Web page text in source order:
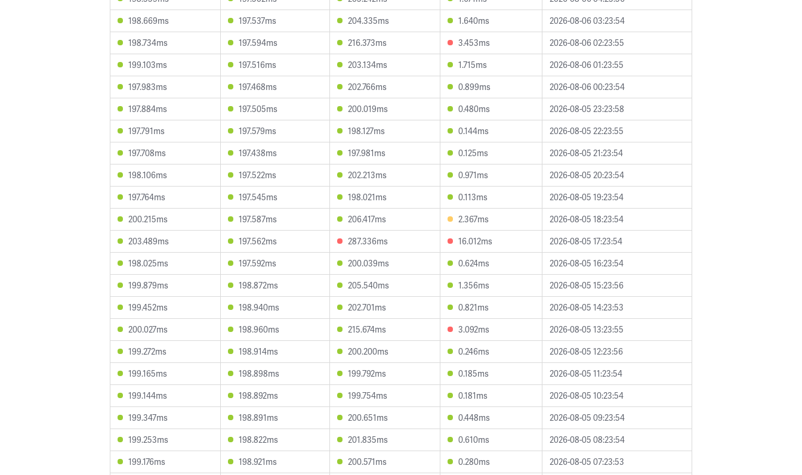
198.669ms
197.537ms 204.335ms 1.640ms
2026-08-06 03:23:54
198.734ms
197.594ms 216.373ms 3.453ms
2026-08-06 02:23:55
199.103ms
197.516ms 203.134ms 1.715ms
2026-08-06 01:23:55
197.983ms
197.468ms 202.766ms 0.899ms
2026-08-06 00:23:54
197.884ms
197.505ms 200.019ms 0.480ms
2026-08-05 23:23:58
197.791ms
197.579ms 198.127ms 0.144ms
2026-08-05 22:23:55
197.708ms
197.438ms 197.981ms 0.125ms
2026-08-05 21:23:54
198.106ms
197.522ms 202.213ms 0.971ms
2026-08-05 20:23:54
197.764ms
197.545ms 198.021ms 0.113ms
2026-08-05 19:23:54
200.215ms
197.587ms 206.417ms 2.367ms
2026-08-05 18:23:54
203.489ms
197.562ms 287.336ms 16.012ms
2026-08-05 17:23:54
198.025ms
197.592ms 200.039ms 0.624ms
2026-08-05 16:23:54
199.879ms
198.872ms 205.540ms 1.356ms
2026-08-05 15:23:56
199.452ms
198.940ms 202.701ms 0.821ms
2026-08-05 14:23:53
200.027ms
198.960ms 215.674ms 3.092ms
2026-08-05 13:23:55
199.272ms
198.914ms 200.200ms 0.246ms
2026-08-05 12:23:56
199.165ms
198.898ms 199.792ms 0.185ms
2026-08-05 11:23:54
199.144ms
198.892ms 199.754ms 0.181ms
2026-08-05 10:23:54
199.347ms
198.891ms 200.651ms 0.448ms
2026-08-05 09:23:54
199.253ms
198.822ms 201.835ms 0.610ms
2026-08-05 08:23:54
199.176ms
198.921ms 200.571ms 0.280ms
2026-08-05 07:23:53